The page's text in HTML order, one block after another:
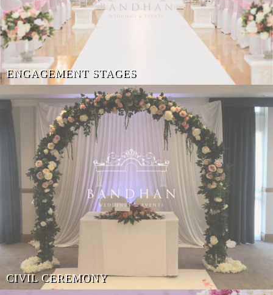
ENGAGEMENT STAGES
CIVIL CEREMONY